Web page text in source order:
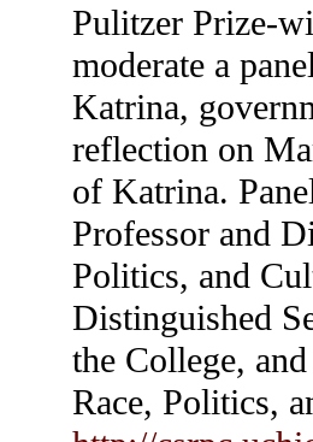
Pulitzer Prize-
moderate a
Katrina,
reflection on
of Katrina.
Professor and
Politics, and
Distinguished
the College,
Race, Politics,